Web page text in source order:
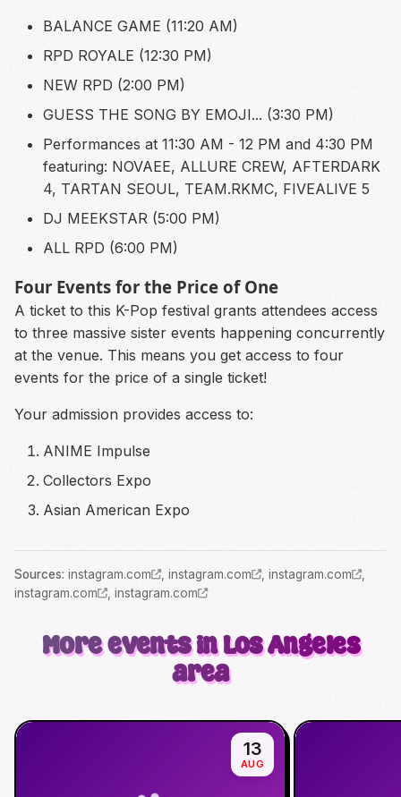
BALANCE GAME (11:20 AM)
RPD ROYALE (12:30 PM)
NEW RPD (2:00 PM)
GUESS THE SONG BY EMOJI... (3:30 PM)
Performances at 11:30 AM - 12 PM and 4:30 PM
featuring: NOVAEE, ALLURE CREW, AFTERDARK
4, TARTAN SEOUL, TEAM.RKMC, FIVEALIVE 5
DJ MEEKSTAR (5:00 PM)
ALL RPD (6:00 PM)
Four Events for the Price of One
A ticket to this K-Pop festival grants attendees access
to three massive sister events happening concurrently
at the venue. This means you get access to four
events for the price of a single ticket!
Your admission provides access to:
ANIME Impulse
Collectors Expo
Asian American Expo
Sources: instagram.com , instagram.com instagram.com
instagram.com
instagram.com
More events in Los Angeles
area
13
AUG